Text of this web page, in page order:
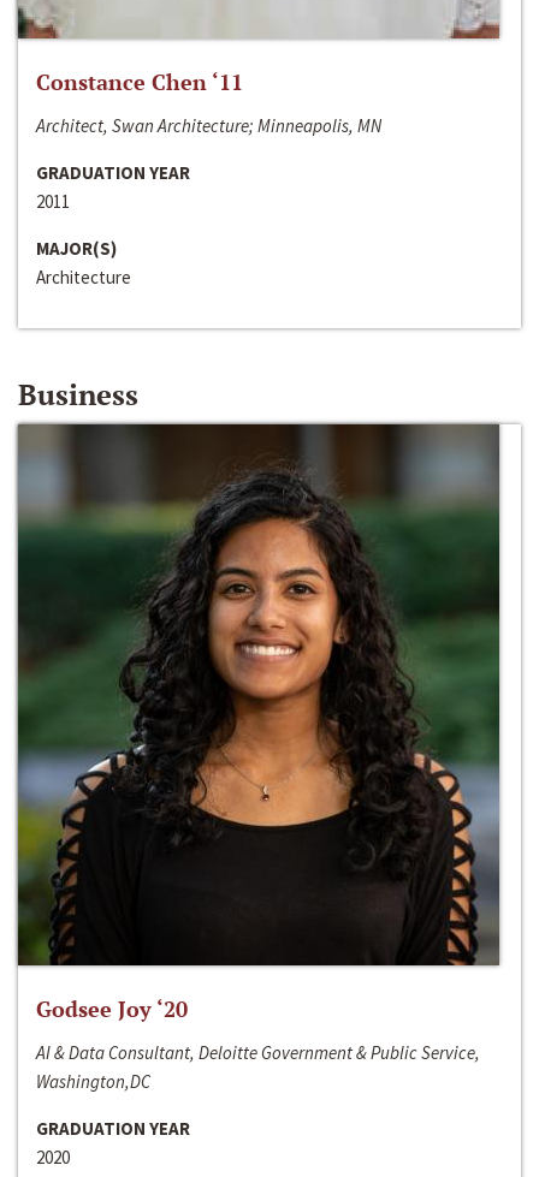
Constance Chen ‘11
Architect, Swan Architecture; Minneapolis, MN
GRADUATION YEAR
2011
MAJOR(S)
Architecture
Business
Godsee Joy ‘20
AI & Data Consultant, Deloitte Government & Public Service,
Washington,DC
GRADUATION YEAR
2020